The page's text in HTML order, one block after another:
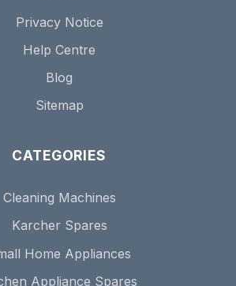
Privacy Notice
Help Centre
Blog
Sitemap
CATEGORIES
Cleaning Machines
Karcher Spares
Home Appliances
Appliance Spares